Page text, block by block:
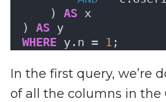
    )
AS x
) AS y
WHERE y.n = 1 ;
In the first query, we’re
of all the columns in the